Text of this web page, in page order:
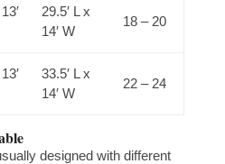
29.5′ L x
14′ W
18 – 20
33.5′ L x
14′ W
22 – 24
designed with different